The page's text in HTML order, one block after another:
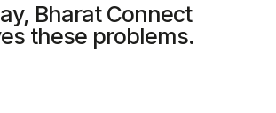
Bharat Connect
these problems.